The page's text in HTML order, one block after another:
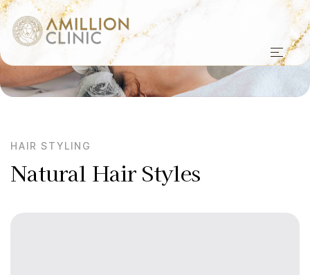
HAIR STYLING
Natural Hair Styles